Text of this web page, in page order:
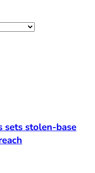
sets stolen-base